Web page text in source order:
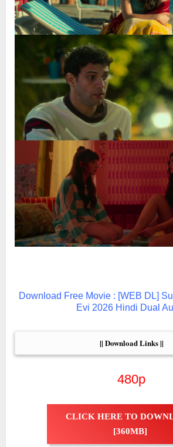
Download Free Movie : [WEB DL]
Evi 2026 Hindi Dual
|| Download Links ||
480p
CLICK HERE TO
[360MB]